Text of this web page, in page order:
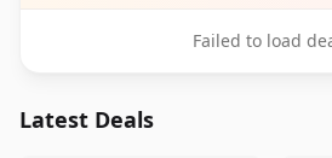
Failed to load
Latest Deals